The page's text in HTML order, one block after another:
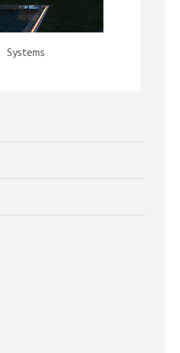
Systems